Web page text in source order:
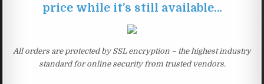
price while it’s still available…
All orders are protected by SSL encryption – the highest industry
standard for online security from trusted vendors.